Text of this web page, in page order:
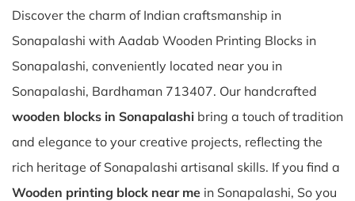
Discover the charm of Indian craftsmanship in
Sonapalashi with Aadab Wooden Printing Blocks in
Sonapalashi, conveniently located near you in
Sonapalashi, Bardhaman 713407. Our handcrafted
wooden blocks in Sonapalashi bring a touch of tradition
and elegance to your creative projects, reflecting the
rich heritage of Sonapalashi artisanal skills. If you find a
Wooden printing block near me in Sonapalashi, So you